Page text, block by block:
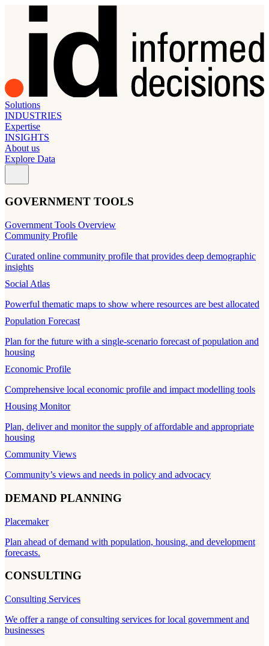
Solutions
INDUSTRIES
Expertise
INSIGHTS
About us
Explore Data
GOVERNMENT TOOLS
Government Tools Overview
Community Profile
Curated online community profile that provides deep demographic
insights
Social Atlas
Powerful thematic maps to show where resources are best allocated
Population Forecast
Plan for the future with a single-scenario forecast of population and
housing
Economic Profile
Comprehensive local economic profile and impact modelling tools
Housing Monitor
Plan, deliver and monitor the supply of affordable and appropriate
housing
Community Views
Community’s views and needs in policy and advocacy
DEMAND PLANNING
Placemaker
Plan ahead of demand with population, housing, and development
forecasts.
CONSULTING
Consulting Services
We offer a range of consulting services for local government and
businesses